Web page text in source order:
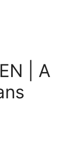
| A